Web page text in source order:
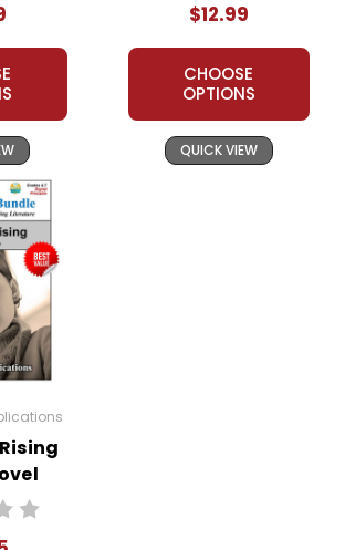
$12.99
CHOOSE
OPTIONS
QUICK VIEW